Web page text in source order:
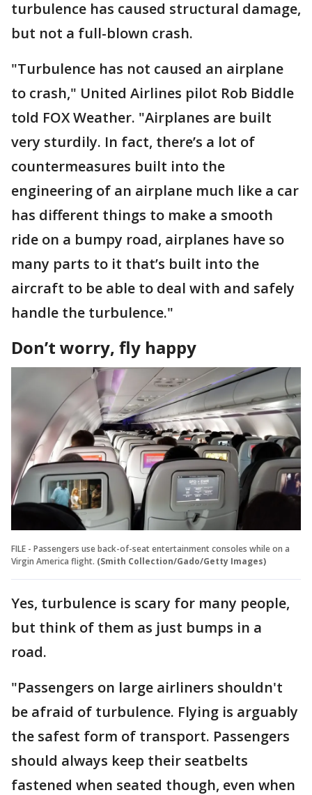
turbulence has caused structural damage,
but not a full-blown crash.
"Turbulence has not caused an airplane
to crash," United Airlines pilot Rob Biddle
told FOX Weather. "Airplanes are built
very sturdily. In fact, there’s a lot of
countermeasures built into the
engineering of an airplane much like a car
has different things to make a smooth
ride on a bumpy road, airplanes have so
many parts to it that’s built into the
aircraft to be able to deal with and safely
handle the turbulence."
Don’t worry, fly happy
FILE - Passengers use back-of-seat entertainment consoles while on a
Virgin America flight. (Smith Collection/Gado/Getty Images)
Yes, turbulence is scary for many people,
but think of them as just bumps in a
road.
"Passengers on large airliners shouldn't
be afraid of turbulence. Flying is arguably
the safest form of transport. Passengers
should always keep their seatbelts
fastened when seated though, even when